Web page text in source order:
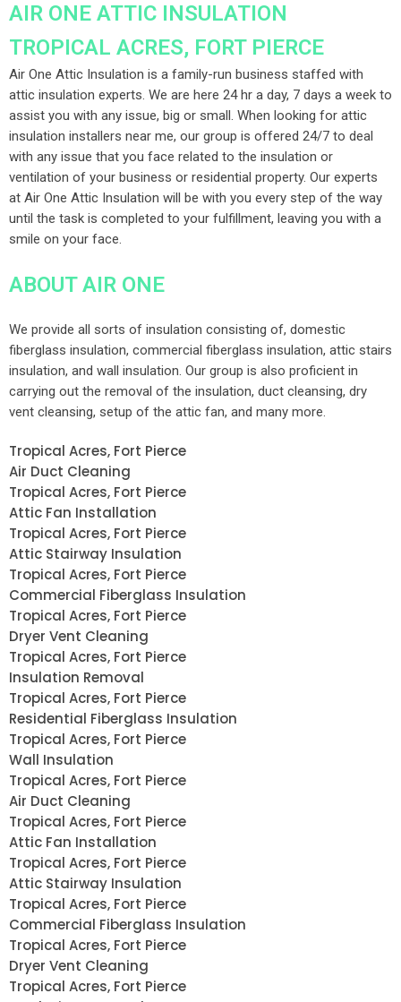
AIR ONE ATTIC INSULATION
TROPICAL ACRES, FORT PIERCE
Air One Attic Insulation is a family-run business staffed with
attic insulation experts. We are here 24 hr a day, 7 days a week to
assist you with any issue, big or small. When looking for attic
insulation installers near me, our group is offered 24/7 to deal
with any issue that you face related to the insulation or
ventilation of your business or residential property. Our experts
at Air One Attic Insulation will be with you every step of the way
until the task is completed to your fulfillment, leaving you with a
smile on your face.
ABOUT AIR ONE
We provide all sorts of insulation consisting of, domestic
fiberglass insulation, commercial fiberglass insulation, attic stairs
insulation, and wall insulation. Our group is also proficient in
carrying out the removal of the insulation, duct cleansing, dry
vent cleansing, setup of the attic fan, and many more.
Tropical Acres, Fort Pierce
Air Duct Cleaning
Tropical Acres, Fort Pierce
Attic Fan Installation
Tropical Acres, Fort Pierce
Attic Stairway Insulation
Tropical Acres, Fort Pierce
Commercial Fiberglass Insulation
Tropical Acres, Fort Pierce
Dryer Vent Cleaning
Tropical Acres, Fort Pierce
Insulation Removal
Tropical Acres, Fort Pierce
Residential Fiberglass Insulation
Tropical Acres, Fort Pierce
Wall Insulation
Tropical Acres, Fort Pierce
Air Duct Cleaning
Tropical Acres, Fort Pierce
Attic Fan Installation
Tropical Acres, Fort Pierce
Attic Stairway Insulation
Tropical Acres, Fort Pierce
Commercial Fiberglass Insulation
Tropical Acres, Fort Pierce
Dryer Vent Cleaning
Tropical Acres, Fort Pierce